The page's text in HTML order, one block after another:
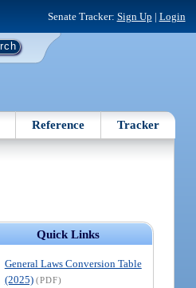
Senate Tracker: Sign Up | Login
Reference Tracker
Quick Links
General Laws Conversion Table
(2025) (PDF)